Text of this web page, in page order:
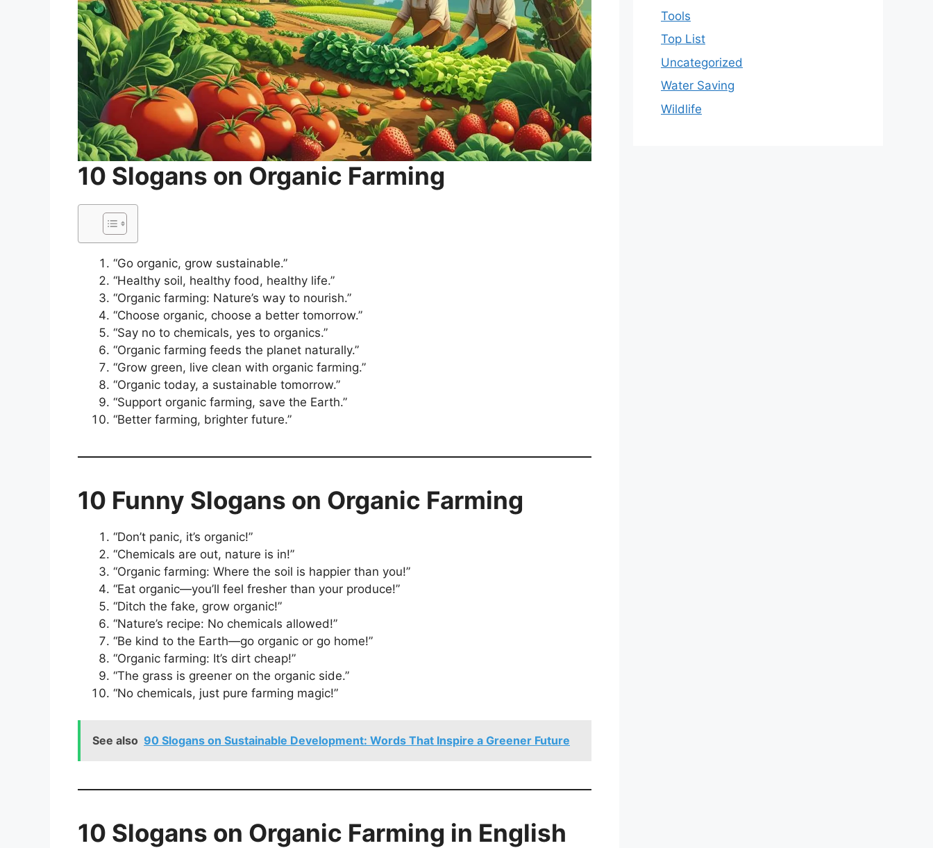
10 Slogans on Organic Farming
“Go organic, grow sustainable.”
“Healthy soil, healthy food, healthy life.”
“Organic farming: Nature’s way to nourish.”
“Choose organic, choose a better tomorrow.”
“Say no to chemicals, yes to organics.”
“Organic farming feeds the planet naturally.”
“Grow green, live clean with organic farming.”
“Organic today, a sustainable tomorrow.”
“Support organic farming, save the Earth.”
“Better farming, brighter future.”
10 Funny Slogans on Organic Farming
“Don’t panic, it’s organic!”
“Chemicals are out, nature is in!”
“Organic farming: Where the soil is happier than you!”
“Eat organic—you’ll feel fresher than your produce!”
“Ditch the fake, grow organic!”
“Nature’s recipe: No chemicals allowed!”
“Be kind to the Earth—go organic or go home!”
“Organic farming: It’s dirt cheap!”
“The grass is greener on the organic side.”
“No chemicals, just pure farming magic!”
See also 90 Slogans on Sustainable Development: Words That Inspire a Greener Future
10 Slogans on Organic Farming in English
Tools
Top List
Uncategorized
Water Saving
Wildlife